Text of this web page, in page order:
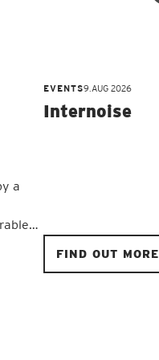
a
on
EVENTS9.AUG 2026
Internoise
FIND OUT MORE